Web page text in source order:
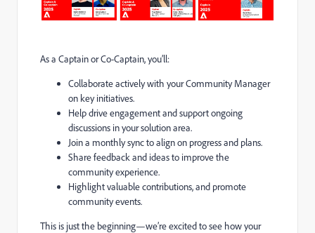
As a Captain or Co-Captain, you’ll:
Collaborate actively with your Community Manager
on key initiatives.
Help drive engagement and support ongoing
discussions in your solution area.
Join a monthly sync to align on progress and plans.
Share feedback and ideas to improve the
community experience.
Highlight valuable contributions, and promote
community events.
This is just the beginning—we’re excited to see how your